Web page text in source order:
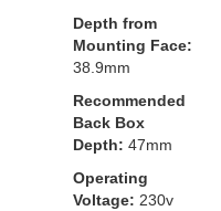
Depth from
Mounting Face:
38.9mm
Recommended
Back Box
Depth: 47mm
Operating
Voltage: 230v